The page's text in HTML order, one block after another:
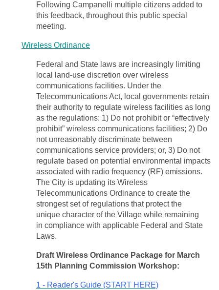
Following Campanelli multiple citizens added to
this feedback, throughout this public special
meeting.
Wireless Ordinance
Federal and State laws are increasingly limiting
local land-use discretion over wireless
communications facilities. Under the
Telecommunications Act, local governments retain
their authority to regulate wireless facilities as long
as the regulations: 1) Do not prohibit or “effectively
prohibit” wireless communications facilities; 2) Do
not unreasonably discriminate between
communications service providers; or, 3) Do not
regulate based on potential environmental impacts
associated with radio frequency (RF) emissions.
The City is updating its Wireless
Telecommunications Ordinance to create the
strongest set of regulations that protect the
unique character of the Village while remaining
in compliance with applicable Federal and State
Laws.
Draft Wireless Ordinance Package for March
15th Planning Commission Workshop:
1 - Reader's Guide (START HERE)